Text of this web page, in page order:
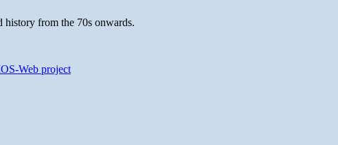
from the 70s onwards.
Web project